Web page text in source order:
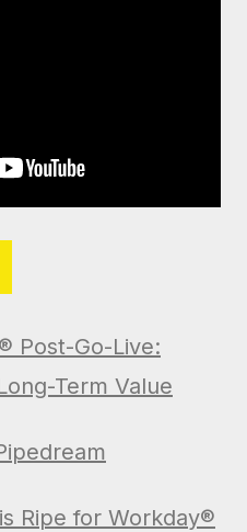
Post-Go-Live:
Term Value
Ripe for Workday®